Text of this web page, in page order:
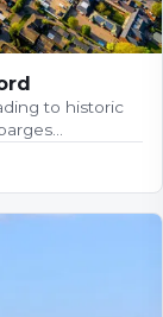
to historic